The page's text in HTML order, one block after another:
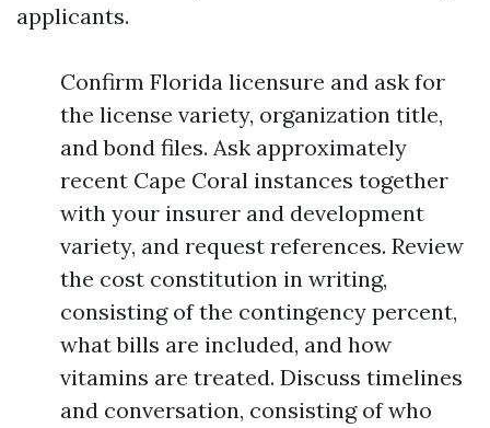
applicants.
Confirm Florida licensure and ask for
the license variety, organization title,
and bond files. Ask approximately
recent Cape Coral instances together
with your insurer and development
variety, and request references. Review
the cost constitution in writing,
consisting of the contingency percent,
what bills are included, and how
vitamins are treated. Discuss timelines
and conversation, consisting of who